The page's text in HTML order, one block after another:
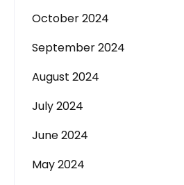
October 2024
September 2024
August 2024
July 2024
June 2024
May 2024